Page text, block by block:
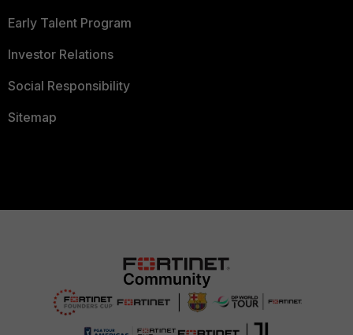
Early Talent Program
Investor Relations
Social Responsibility
Sitemap